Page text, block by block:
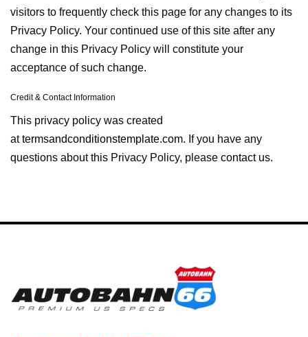
visitors to frequently check this page for any changes to its
Privacy Policy. Your continued use of this site after any
change in this Privacy Policy will constitute your
acceptance of such change.
Credit & Contact Information
This privacy policy was created
attermsandconditionstemplate.com. If you have any
questions about this Privacy Policy, please contact us.